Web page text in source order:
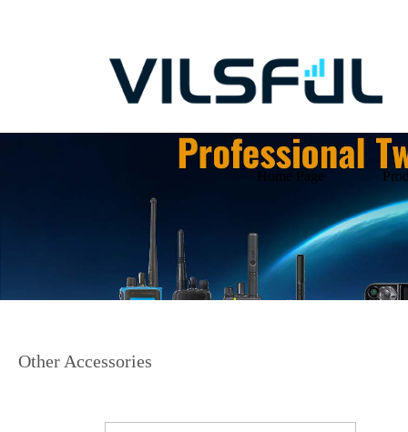
Home Page
Other Accessories